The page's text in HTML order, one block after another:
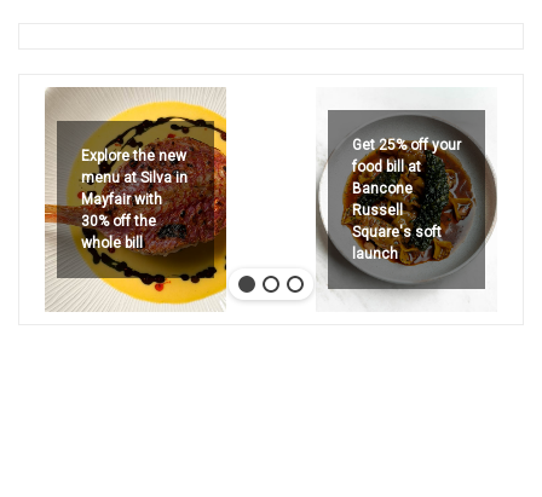
Explore the new
menu at Silva in
Mayfair with
30% off the
whole bill
Get 25% off your
food bill at
Bancone
Russell
Square's soft
launch